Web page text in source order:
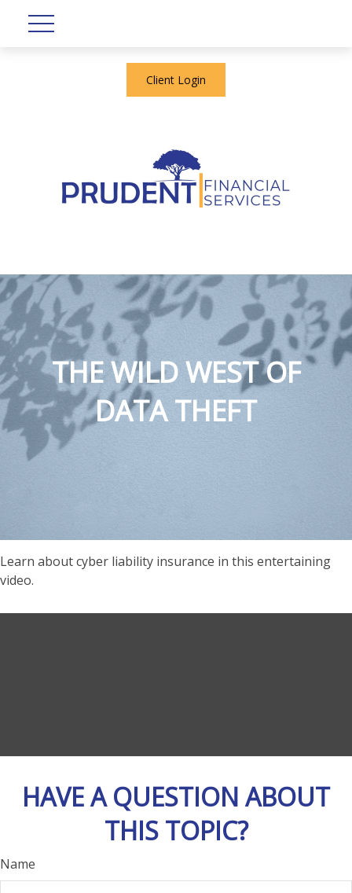
Client Login
THE WILD WEST OF
DATA THEFT
Learn about cyber liability insurance in this entertaining
video.
HAVE A QUESTION ABOUT
THIS TOPIC?
Name